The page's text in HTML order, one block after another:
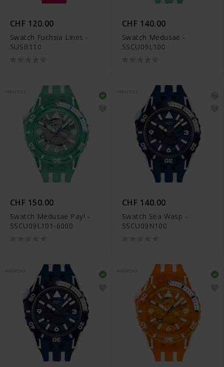
CHF 120.00
Swatch Fuchsia Lines -
SUSB110
CHF 140.00
Swatch Medusae -
SSCU09L100
CHF 150.00
Swatch Medusae Pay! -
SSCU09L101-6000
CHF 140.00
Swatch Sea Wasp -
SSCU09N100